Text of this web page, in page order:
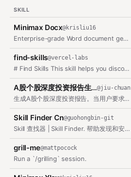
SKILL
Minimax Docx@krisliu16
Enterprise-grade Word document generation. Creates validated .docx files with…
find-skills@vercel-labs
# Find Skills This skill helps you discover and install skills from the open…
A股个股深度投资报告生成器@jiu-chuan
生成A股个股深度投资报告。当用户要求撰写股票/公司投资报告、个股分析、估值分析时使用。支持批量生成多份报告。报告包含：公司概况、业务构成、财务分析与预测、分部…
Skill Finder Cn@guohongbin-git
Skill 查找器 | Skill Finder. 帮助发现和安装 ClawHub Skills | Discover and install…
grill-me@mattpocock
Run a `/grilling` session.